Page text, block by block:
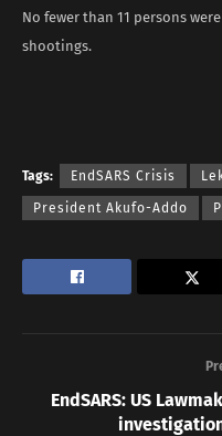
No fewer than 11 persons
shootings.
Tags: EndSARS Crisis
President Akufo-Addo
EndSARS: US